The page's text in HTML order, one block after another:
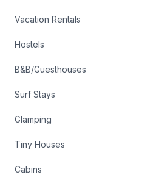
Vacation Rentals
Hostels
B&B/Guesthouses
Surf Stays
Glamping
Tiny Houses
Cabins